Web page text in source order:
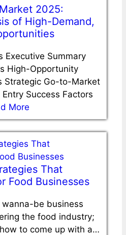
2025:
of High-Demand,
Executive Summary
High-Opportunity
Strategic Go-to-Market
Success Factors
More
That
Food Businesses
be business
the food industry;
to come up with a…